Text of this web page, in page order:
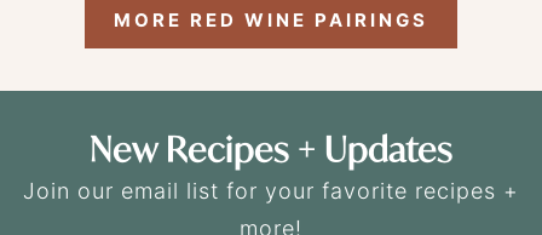
MORE RED WINE PAIRINGS
New Recipes + Updates
Join our email list for your favorite recipes +
more!